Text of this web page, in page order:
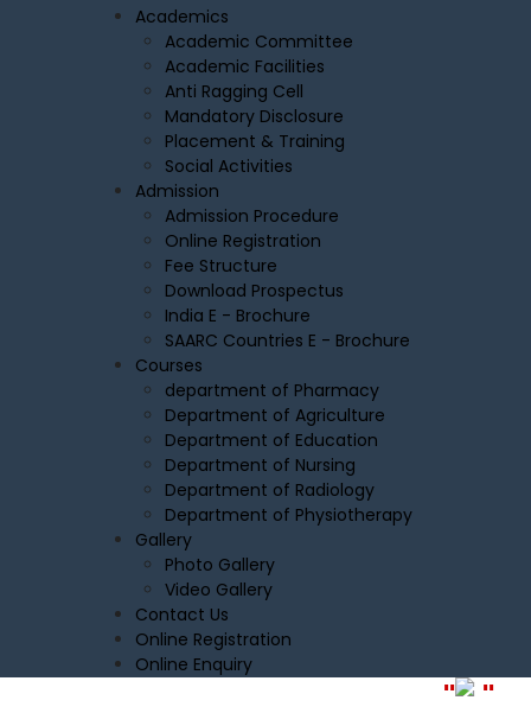
Academics
Academic Committee
Academic Facilities
Anti Ragging Cell
Mandatory Disclosure
Placement & Training
Social Activities
Admission
Admission Procedure
Online Registration
Fee Structure
Download Prospectus
India E - Brochure
SAARC Countries E - Brochure
Courses
department of Pharmacy
Department of Agriculture
Department of Education
Department of Nursing
Department of Radiology
Department of Physiotherapy
Gallery
Photo Gallery
Video Gallery
Contact Us
Online Registration
Online Enquiry
"